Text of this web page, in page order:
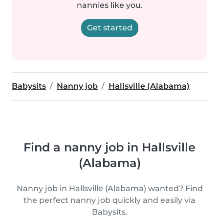
nannies like you.
Get started
Babysits Nanny job Hallsville (Alabama)
Find a nanny job in Hallsville
(Alabama)
Nanny job in Hallsville (Alabama) wanted? Find
the perfect nanny job quickly and easily via
Babysits.